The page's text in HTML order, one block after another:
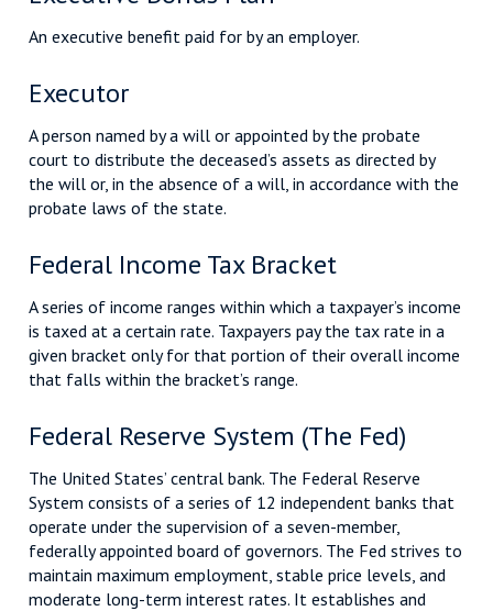
An executive benefit paid for by an employer.
Executor
A person named by a will or appointed by the probate
court to distribute the deceased’s assets as directed by
the will or, in the absence of a will, in accordance with the
probate laws of the state.
Federal Income Tax Bracket
A series of income ranges within which a taxpayer’s income
is taxed at a certain rate. Taxpayers pay the tax rate in a
given bracket only for that portion of their overall income
that falls within the bracket’s range.
Federal Reserve System (The Fed)
The United States’ central bank. The Federal Reserve
System consists of a series of 12 independent banks that
operate under the supervision of a seven-member,
federally appointed board of governors. The Fed strives to
maintain maximum employment, stable price levels, and
moderate long-term interest rates. It establishes and